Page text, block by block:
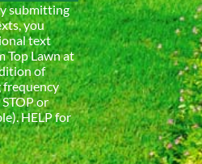
submitting
you
text
Top Lawn at
of
frequency
or
HELP for